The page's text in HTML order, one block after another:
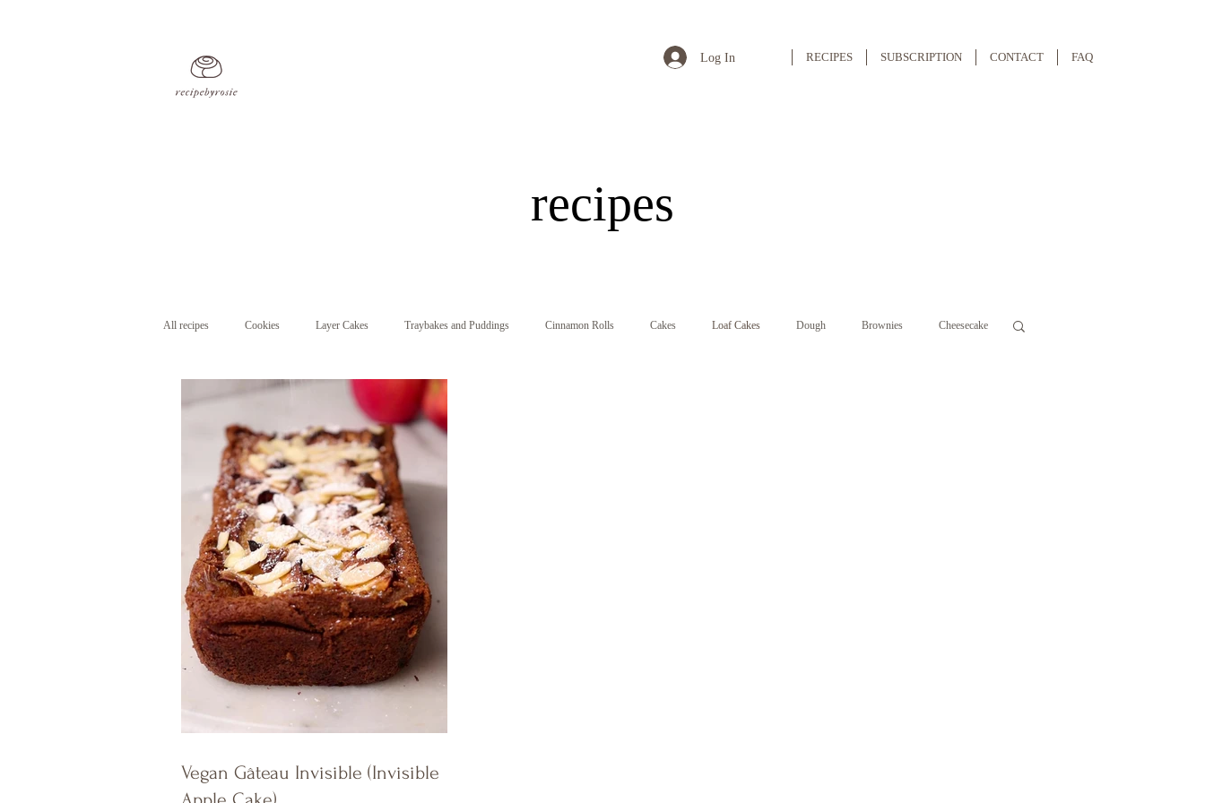
RECIPES SUBSCRIPTION CONTACT FAQ
Log In
recipes
All recipes Cookies Layer Cakes Traybakes and Puddings Cinnamon Rolls Cakes Loaf Cakes Dough Brownies Cheesecake
Cupcakes
Vegan Gâteau Invisible (Invisible